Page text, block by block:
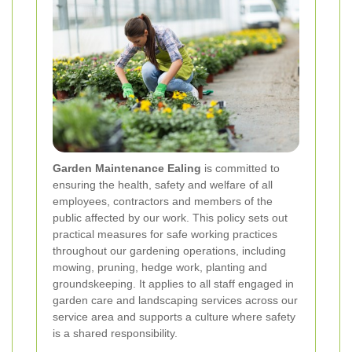
Garden Maintenance Ealing is committed to
ensuring the health, safety and welfare of all
employees, contractors and members of the
public affected by our work. This policy sets out
practical measures for safe working practices
throughout our gardening operations, including
mowing, pruning, hedge work, planting and
groundskeeping. It applies to all staff engaged in
garden care and landscaping services across our
service area and supports a culture where safety
is a shared responsibility.